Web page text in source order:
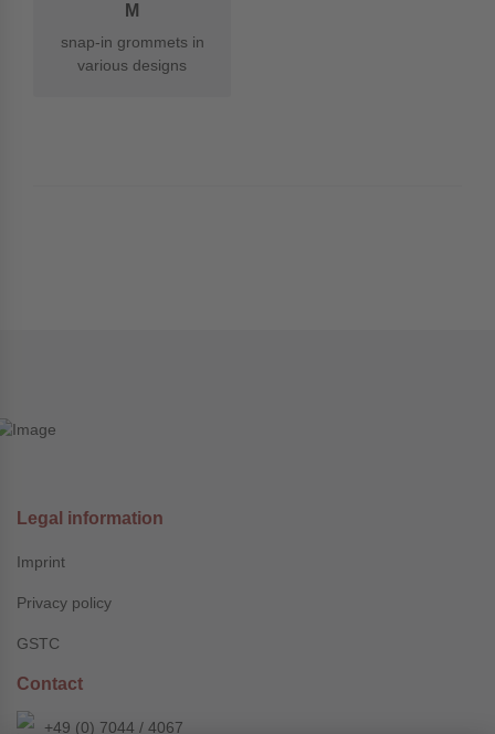
M
snap-in grommets in
various designs
Legal information
Imprint
Privacy policy
GSTC
Contact
+49 (0) 7044 / 4067